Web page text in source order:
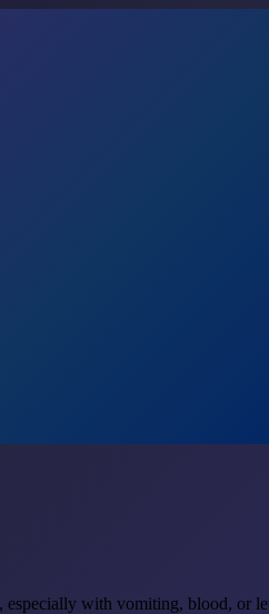
especially with vomiting, blood, or